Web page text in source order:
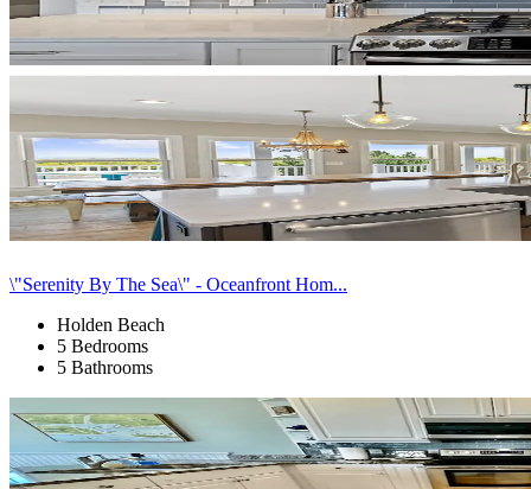
\"Serenity By The Sea\" - Oceanfront Hom...
Holden Beach
5 Bedrooms
5 Bathrooms